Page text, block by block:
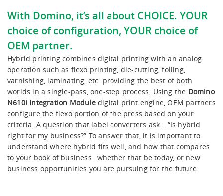
N410
K600i
K300
Editor GT
X630i
With Domino, it’s all about CHOICE. YOUR
choice of configuration, YOUR choice of
OEM partner.
Hybrid printing combines digital printing with an analog
operation such as flexo printing, die-cutting, foiling,
varnishing, laminating, etc. providing the best of both
worlds in a single-pass, one-step process. Using the Domino
N610i Integration Moduledigital print engine, OEM partners
configure the flexo portion of the press based on your
criteria. A question that label converters ask… “Is hybrid
right for my business?” To answer that, it is important to
understand where hybrid fits well, and how that compares
to your book of business…whether that be today, or new
business opportunities you are pursuing for the future.